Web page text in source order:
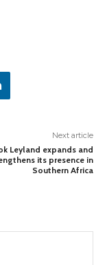
Next article
Leyland expands and
its presence in
Southern Africa